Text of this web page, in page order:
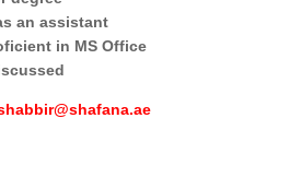
an assistant
in MS Office